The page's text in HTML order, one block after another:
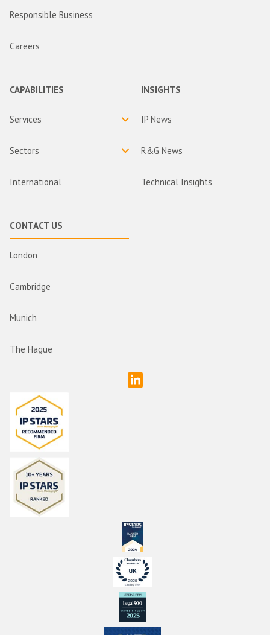
Responsible Business
Careers
CAPABILITIES
Services
Sectors
International
INSIGHTS
IP News
R&G News
Technical Insights
CONTACT US
London
Cambridge
Munich
The Hague